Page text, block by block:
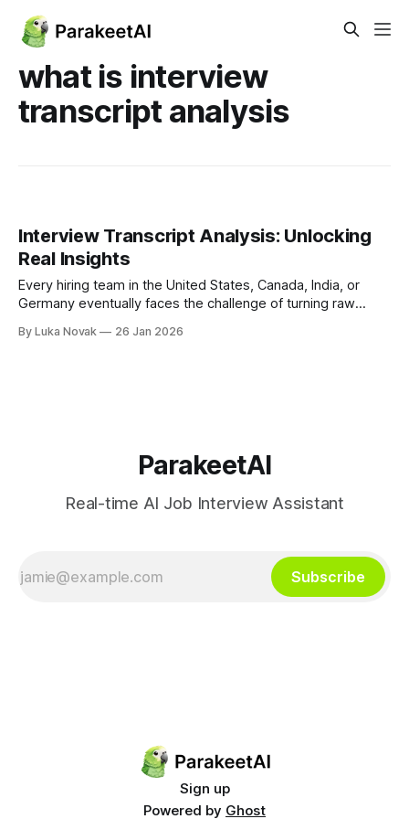
what is interview
transcript analysis
Interview Transcript Analysis: Unlocking
Real Insights
Every hiring team in the United States, Canada, India, or
Germany eventually faces the challenge of turning raw
job seeker hoping to learn from feedback or an HR
By Luka Novak 26 Jan 2026
ParakeetAI
Real-time AI Job Interview Assistant
Subscribe
Sign up
Powered by Ghost